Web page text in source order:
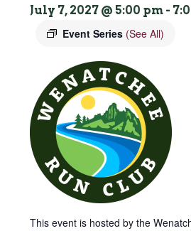
July 7, 2027 @ 5:00 pm -
Event Series (See All)
This event is hosted by the